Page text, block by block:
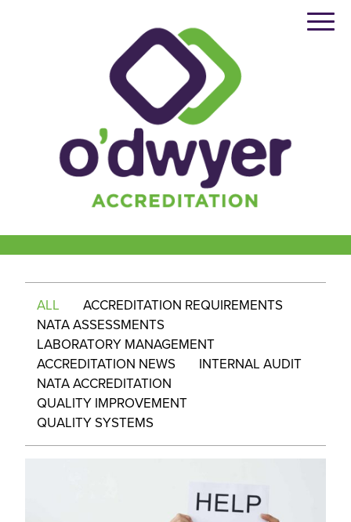
ALL
ACCREDITATION REQUIREMENTS
NATA ASSESSMENTS
LABORATORY MANAGEMENT
ACCREDITATION NEWS
INTERNAL AUDIT
NATA ACCREDITATION
QUALITY IMPROVEMENT
QUALITY SYSTEMS